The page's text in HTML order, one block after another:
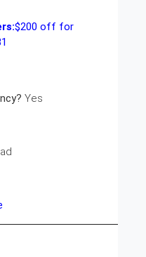
$200 off for
Yes